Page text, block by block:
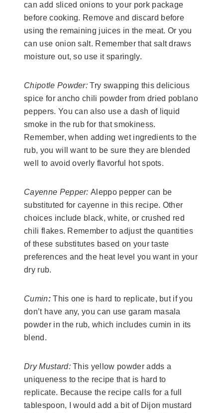
can add sliced onions to your pork package
before cooking. Remove and discard before
using the remaining juices in the meat. Or you
can use onion salt. Remember that salt draws
moisture out, so use it sparingly.
Chipotle Powder: Try swapping this delicious
spice for ancho chili powder from dried poblano
peppers. You can also use a dash of liquid
smoke in the rub for that smokiness.
Remember, when adding wet ingredients to the
rub, you will want to be sure they are blended
well to avoid overly flavorful hot spots.
Cayenne Pepper: Aleppo pepper can be
substituted for cayenne in this recipe. Other
choices include black, white, or crushed red
chili flakes. Remember to adjust the quantities
of these substitutes based on your taste
preferences and the heat level you want in your
dry rub.
Cumin:This one is hard to replicate, but if you
don’t have any, you can use garam masala
powder in the rub, which includes cumin in its
blend.
Dry Mustard: This yellow powder adds a
uniqueness to the recipe that is hard to
replicate. Because the recipe calls for a full
tablespoon, I would add a bit of Dijon mustard